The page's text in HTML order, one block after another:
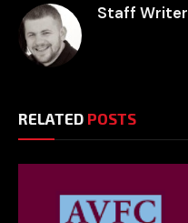
Staff Writer
RELATED POSTS